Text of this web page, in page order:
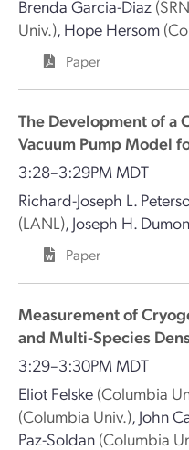
Brenda Garcia-Diaz
Univ.), Hope Hersom
Paper
The Development of a
Vacuum Pump Model
3:28–3:29PM MDT
Richard-Joseph L.
(LANL), Joseph H.
Paper
Measurement of
and Multi-Species
3:29–3:30PM MDT
Eliot Felske (Columbia
(Columbia Univ.), John
Paz-Soldan (Columbia